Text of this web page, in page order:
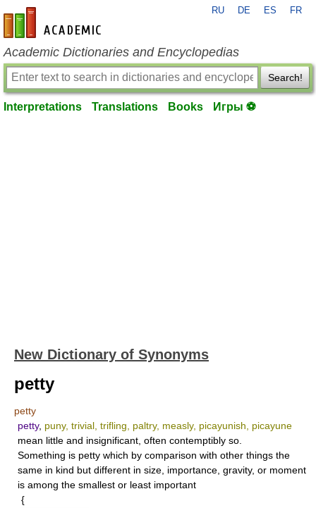
en-academic.com
RU DE ES FR
Academic Dictionaries and Encyclopedias
Search!
Interpretations Translations Books Игры ⚽
New Dictionary of Synonyms
petty
petty
petty, puny, trivial, trifling, paltry, measly, picayunish, picayune
mean little and insignificant, often contemptibly so.
Something is petty which by comparison with other things the
same in kind but different in size, importance, gravity, or moment
is among the smallest or least important
{